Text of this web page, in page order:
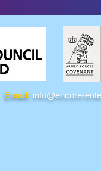
Email: info@encore-